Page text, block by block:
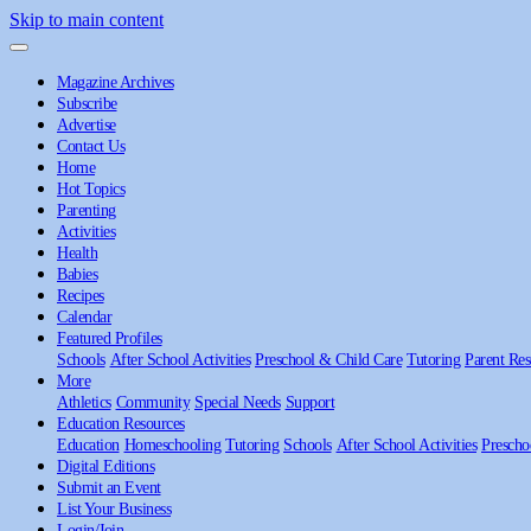
Skip to main content
Magazine Archives
Subscribe
Advertise
Contact Us
Home
Hot Topics
Parenting
Activities
Health
Babies
Recipes
Calendar
Featured Profiles
Schools After School Activities Preschool & Child Care Tutoring Parent
More
Athletics Community Special Needs Support
Education Resources
Education Homeschooling Tutoring Schools After School Activities
Digital Editions
Submit an Event
List Your Business